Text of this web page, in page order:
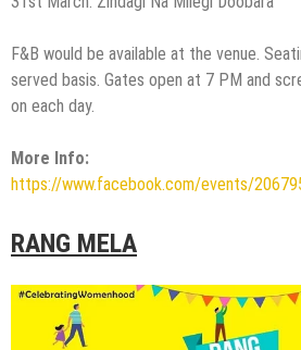
F&B would be available at the venue.
served basis. Gates open at 7 PM and
on each day.
More Info:
https://www.facebook.com/events/
RANG MELA